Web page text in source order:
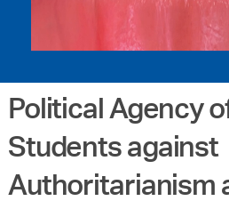
Political Agency
Students against
Authoritarianism